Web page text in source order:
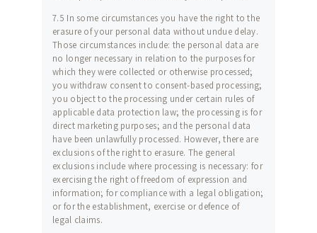
7.5 In some circumstances you have the right to the
erasure of your personal data without undue delay.
Those circumstances include: the personal data are
no longer necessary in relation to the purposes for
which they were collected or otherwise processed;
you withdraw consent to consent-based processing;
you object to the processing under certain rules of
applicable data protection law; the processing is for
direct marketing purposes; and the personal data
have been unlawfully processed. However, there are
exclusions of the right to erasure. The general
exclusions include where processing is necessary: for
exercising the right of freedom of expression and
information; for compliance with a legal obligation;
or for the establishment, exercise or defence of
legal claims.